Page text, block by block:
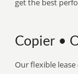
get the best
Copier •
Our flexible